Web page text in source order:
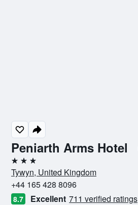
Peniarth Arms Hotel
3 stars
Tywyn, United Kingdom
+44 165 428 8096
8.7 Excellent 711 verified ratings